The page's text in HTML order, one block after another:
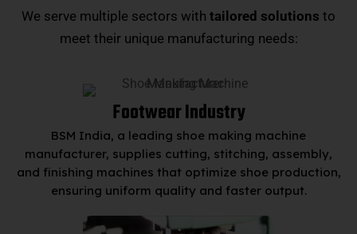
We serve multiple sectors with tailored solutions to
meet their unique manufacturing needs:
Footwear Industry
BSM India, a leading shoe making machine
manufacturer, supplies cutting, stitching, assembly,
and finishing machines that optimize shoe production,
ensuring uniform quality and faster output.